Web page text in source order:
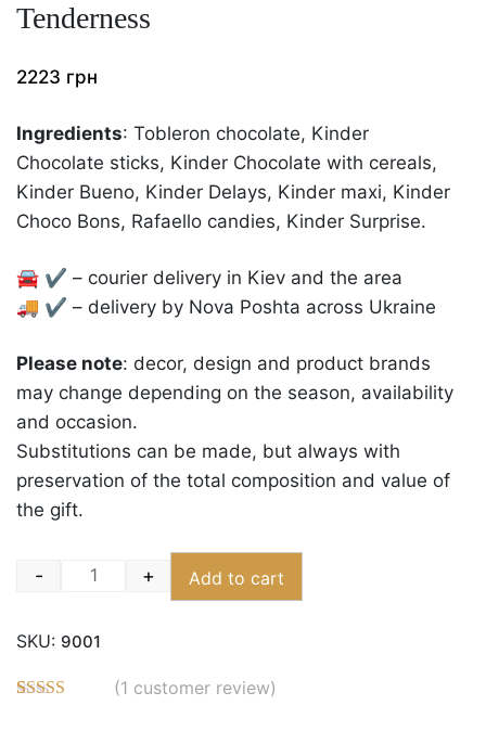
Tenderness
2223 грн
Ingredients: Tobleron chocolate, Kinder
Chocolate sticks, Kinder Chocolate with cereals,
Kinder Bueno, Kinder Delays, Kinder maxi, Kinder
Choco Bons, Rafaello candies, Kinder Surprise.
🚘 ✔️ – courier delivery in Kiev and the area
🚚 ✔️ – delivery by Nova Poshta across Ukraine
Please note: decor, design and product brands
may change depending on the season, availability
and occasion.
Substitutions can be made, but always with
preservation of the total composition and value of
the gift.
Quantity
- + Add to cart
SKU: 9001
(1 customer review)